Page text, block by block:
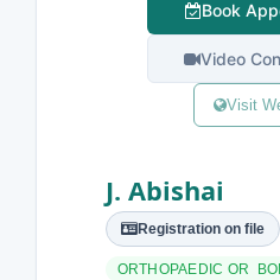
Book
Video
Visit
J. Abishai
Registration on file
ORTHOPAEDIC OR